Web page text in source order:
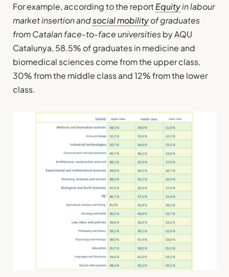
For example, according to the reportEquityin labour
market insertion andsocial mobilityof graduates
from Catalan face-to-face universitiesby AQU
Catalunya, 58.5% of graduates in medicine and
biomedical sciences come from the upper class,
30% from the middle class and 12% from the lower
class.